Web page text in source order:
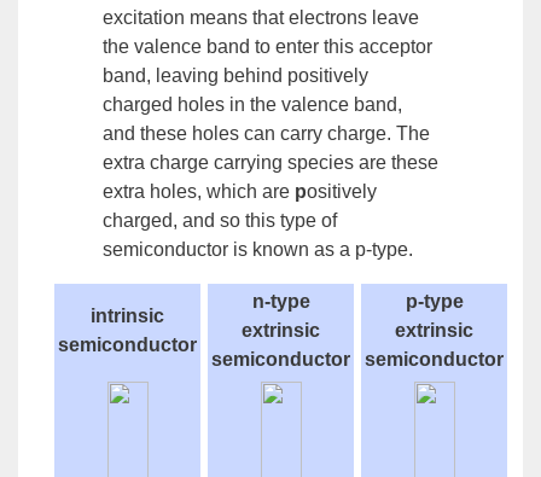
excitation means that electrons leave
the valence band to enter this acceptor
band, leaving behind positively
charged holes in the valence band,
and these holes can carry charge. The
extra charge carrying species are these
extra holes, which are positively
charged, and so this type of
semiconductor is known as a p-type.
intrinsic
semiconductor
n-type
extrinsic
semiconductor
p-type
extrinsic
semiconductor